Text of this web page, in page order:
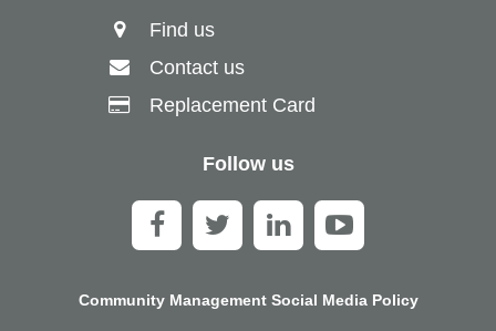
Find us
Contact us
Replacement Card
Follow us
Community Management Social Media Policy